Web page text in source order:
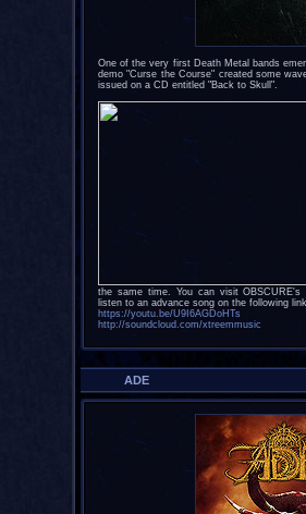
One of the very first Death Metal bands
demo "Curse the Course" created some
issued on a CD entitled "Back to Skull".
the same time. You can visit
listen to an advance song on the following
https://youtu.be/U9I6AGDoHTs
http://soundcloud.com/xtreemmusic
ADE